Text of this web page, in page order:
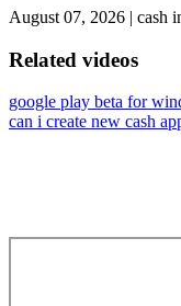
August 07, 2026 | cash
Related videos
google play beta for
can i create new cash